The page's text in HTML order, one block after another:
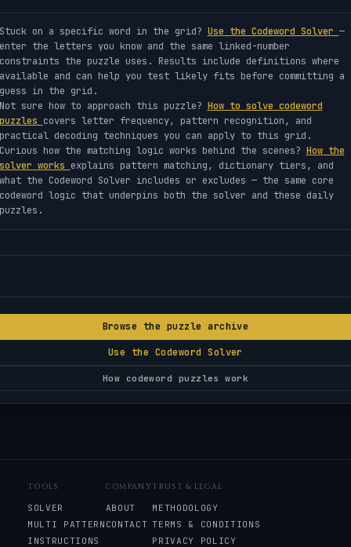
on a specific word in the grid? Use the Codeword Solver —
the letters you know and the same linked-number
the puzzle uses. Results include definitions where
and can help you test likely fits before committing a
in the grid.
sure how to approach this puzzle? How to solve codeword
covers letter frequency, pattern recognition, and
decoding techniques you can apply to this grid.
how the matching logic works behind the scenes? How the
works explains pattern matching, dictionary tiers, and
the Codeword Solver includes or excludes — the same core
logic that underpins both the solver and these daily
Browse the puzzle archive
Use the Codeword Solver
How codeword puzzles work
TOOLS
SOLVER
MULTI PATTERN
INSTRUCTIONS
COMPANY
ABOUT
CONTACT
TRUST & LEGAL
METHODOLOGY
TERMS & CONDITIONS
PRIVACY POLICY